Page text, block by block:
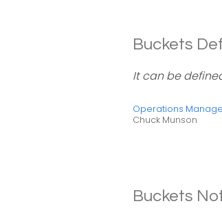
Buckets
It can be
Operations
Chuck Munson
Buckets